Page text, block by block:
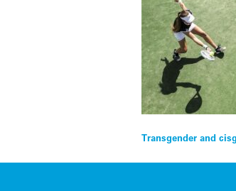
Post
navigation
Transgender and